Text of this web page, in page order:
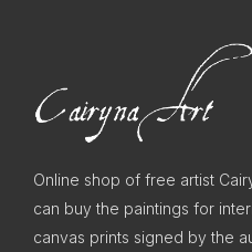
Online shop of free artist
can buy the paintings for
canvas prints signed by the